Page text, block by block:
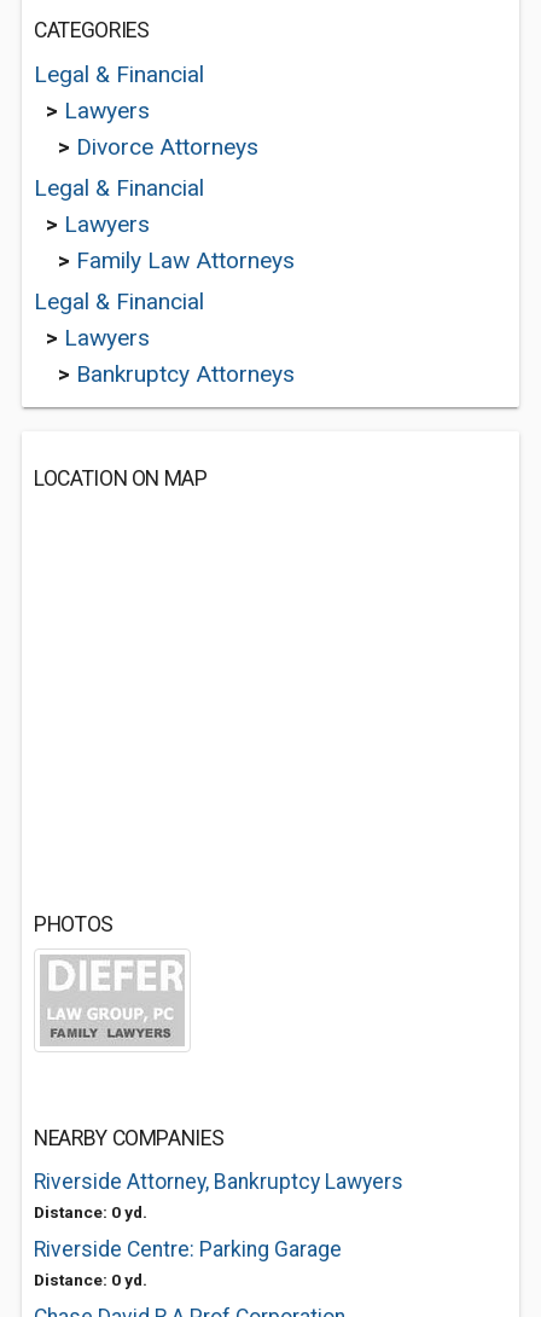
CATEGORIES
Legal & Financial
> Lawyers
> Divorce Attorneys
Legal & Financial
> Lawyers
> Family Law Attorneys
Legal & Financial
> Lawyers
> Bankruptcy Attorneys
LOCATION ON MAP
PHOTOS
NEARBY COMPANIES
Riverside Attorney, Bankruptcy Lawyers
Distance: 0 yd.
Riverside Centre: Parking Garage
Distance: 0 yd.